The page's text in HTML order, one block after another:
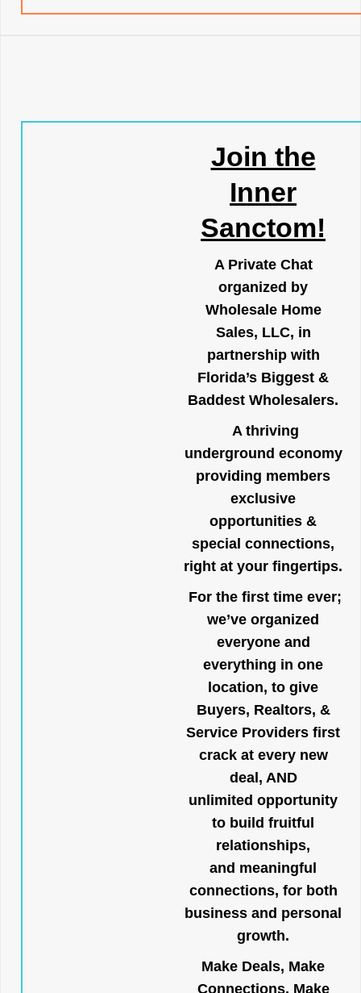
Join the
Inner
Sanctom!
A Private Chat
organized by
Wholesale Home
Sales, LLC, in
partnership with
Florida’s Biggest &
Baddest Wholesalers.
A thriving
underground economy
providing members
exclusive
opportunities &
special connections,
right at your fingertips.
For the first time ever;
we’ve organized
everyone and
everything in one
location, to give
Buyers, Realtors, &
Service Providers first
crack at every new
deal, AND
unlimited opportunity
to build fruitful
relationships,
and meaningful
connections, for both
business and personal
growth.
Make Deals, Make
Connections, Make